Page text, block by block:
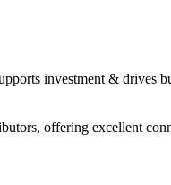
investment & drives
offering excellent